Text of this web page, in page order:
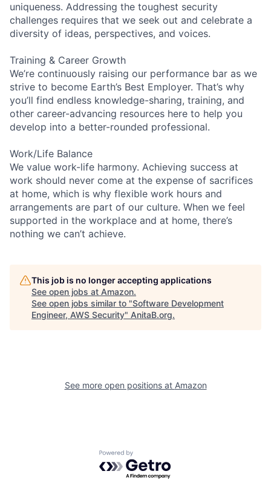
uniqueness. Addressing the toughest security
challenges requires that we seek out and celebrate a
diversity of ideas, perspectives, and voices.
Training & Career Growth
We’re continuously raising our performance bar as we
strive to become Earth’s Best Employer. That’s why
you’ll find endless knowledge-sharing, training, and
other career-advancing resources here to help you
develop into a better-rounded professional.
Work/Life Balance
We value work-life harmony. Achieving success at
work should never come at the expense of sacrifices
at home, which is why flexible work hours and
arrangements are part of our culture. When we feel
supported in the workplace and at home, there’s
nothing we can’t achieve.
This job is no longer accepting applications
See open jobs at Amazon.
See open jobs similar to "Software Development
Engineer, AWS Security" AnitaB.org.
See more open positions at Amazon
Powered by Getro.com